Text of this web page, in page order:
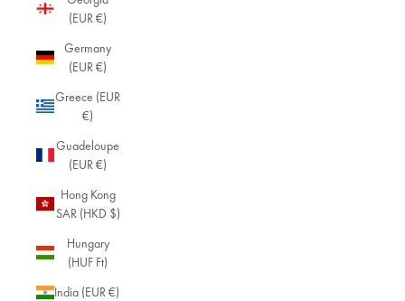
(EUR €)
Germany
(EUR €)
Greece (EUR
€)
Guadeloupe
(EUR €)
Hong Kong
SAR (HKD $)
Hungary
(HUF Ft)
India (EUR €)